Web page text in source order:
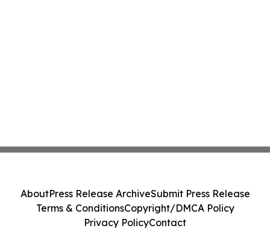
AboutPress Release ArchiveSubmit Press Release
Terms & ConditionsCopyright/DMCA Policy
Privacy PolicyContact